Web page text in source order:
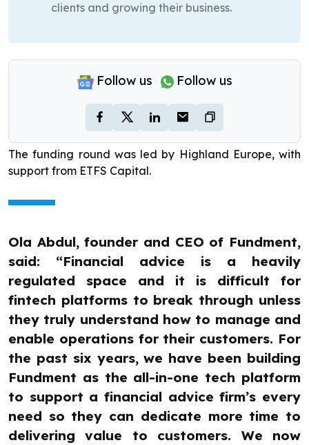
clients and growing their business.
Follow us Follow us
The funding round was led by Highland Europe, with
support from ETFS Capital.
Ola Abdul, founder and CEO of Fundment,
said: “Financial advice is a heavily
regulated space and it is difficult for
fintech platforms to break through unless
they truly understand how to manage and
enable operations for their customers. For
the past six years, we have been building
Fundment as the all-in-one tech platform
to support a financial advice firm’s every
need so they can dedicate more time to
delivering value to customers. We now